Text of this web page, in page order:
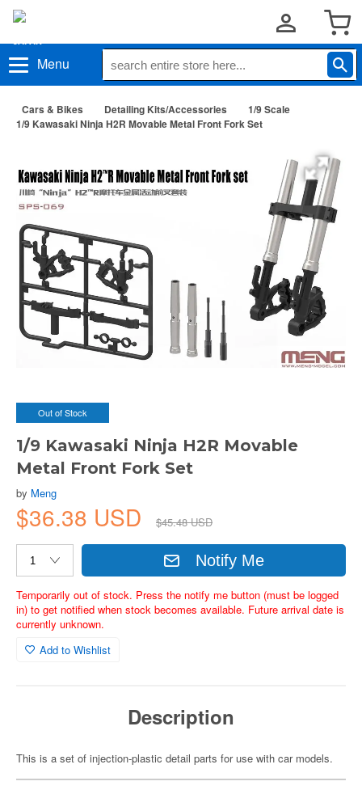
Menu
Cars & Bikes Detailing Kits/Accessories
1/9 Scale
1/9 Kawasaki Ninja H2R Movable Metal Front Fork Set
Out of Stock
1/9 Kawasaki Ninja H2R Movable
Metal Front Fork Set
by Meng
$36.38 USD $45.48 USD
Notify Me
Temporarily out of stock. Press the notify me button (must be logged
in) to get notified when stock becomes available. Future arrival date is
currently unknown.
Add to Wishlist
Description
This is a set of injection-plastic detail parts for use with car models.